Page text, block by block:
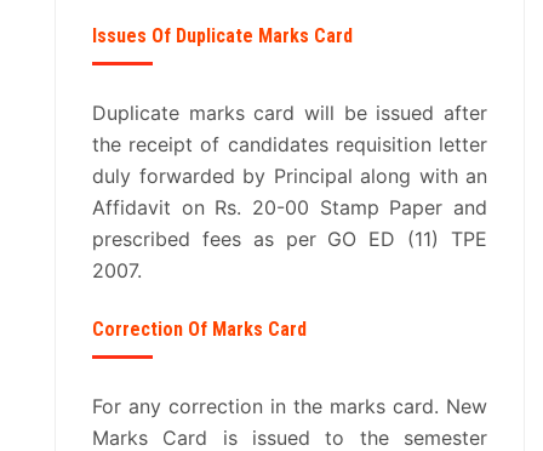
Issues Of Duplicate Marks Card
Duplicate marks card will be issued after
the receipt of candidates requisition letter
duly forwarded by Principal along with an
Affidavit on Rs. 20-00 Stamp Paper and
prescribed fees as per GO ED (11) TPE
2007.
Correction Of Marks Card
For any correction in the marks card. New
Marks Card is issued to the semester